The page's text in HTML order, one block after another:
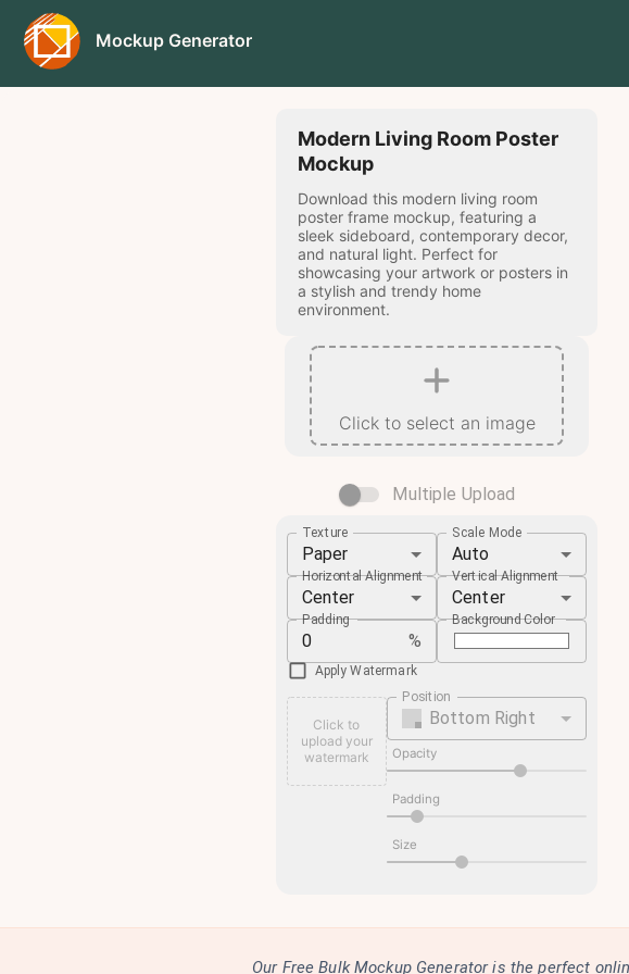
Mockup Generator
Modern Living Room Poster
Mockup
Download this modern living room
poster frame mockup, featuring a
sleek sideboard, contemporary decor,
and natural light. Perfect for
showcasing your artwork or posters in
a stylish and trendy home
environment.
Click to select an image
Multiple Upload
Texture
Paper
Scale Mode
Auto
Horizontal Alignment
Center
Vertical Alignment
Center
Padding
%
Background Color
Apply Watermark
Click to
upload your
watermark
Position
Bottom Right
Opacity
Padding
Size
Our Free Bulk Mockup Generator is the perfect